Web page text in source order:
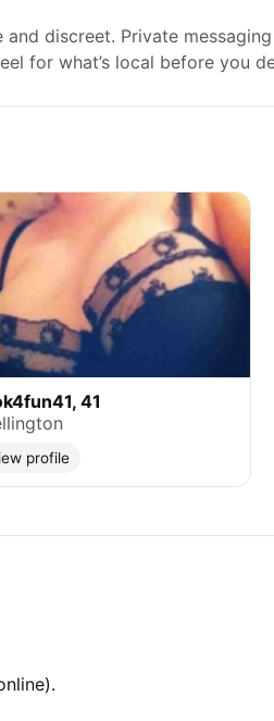
discreet. Private
for what’s local before you
41
profile